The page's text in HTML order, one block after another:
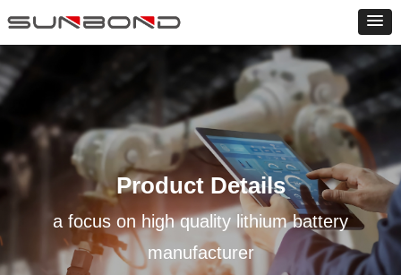
Product Details
a focus on high quality lithium battery
manufacturer